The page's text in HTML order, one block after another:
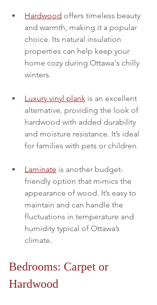
Hardwood offers timeless beauty
and warmth, making it a popular
choice. Its natural insulation
properties can help keep your
home cozy during Ottawa's chilly
winters.
Luxury vinyl plank is an excellent
alternative, providing the look of
hardwood with added durability
and moisture resistance. It’s ideal
for families with pets or children.
Laminate is another budget-
friendly option that mimics the
appearance of wood. It’s easy to
maintain and can handle the
fluctuations in temperature and
humidity typical of Ottawa’s
climate.
Bedrooms: Carpet or
Hardwood